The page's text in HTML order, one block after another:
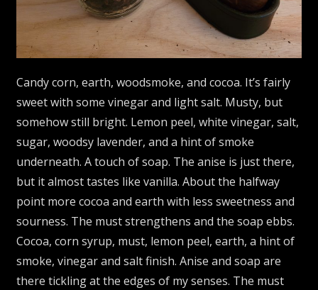
Candy corn, earth, woodsmoke, and cocoa. It’s fairly
sweet with some vinegar and light salt. Musty, but
somehow still bright. Lemon peel, white vinegar, salt,
sugar, woodsy lavender, and a hint of smoke
underneath. A touch of soap. The anise is just there,
but it almost tastes like vanilla. About the halfway
point more cocoa and earth with less sweetness and
sourness. The must strengthens and the soap ebbs.
Cocoa, corn syrup, must, lemon peel, earth, a hint of
smoke, vinegar and salt finish. Anise and soap are
there tickling at the edges of my senses. The must